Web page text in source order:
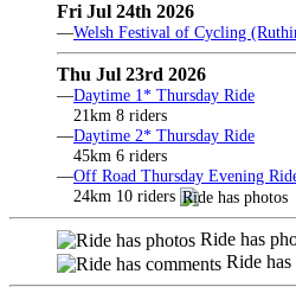
Fri Jul 24th 2026
—Welsh Festival of Cycling
Thu Jul 23rd 2026
—Daytime 1* Thursday Ride
21km 8 riders
—Daytime 2* Thursday Ride
45km 6 riders
—Off Road Thursday Evening
24km 10 riders
Ride has
Ride has